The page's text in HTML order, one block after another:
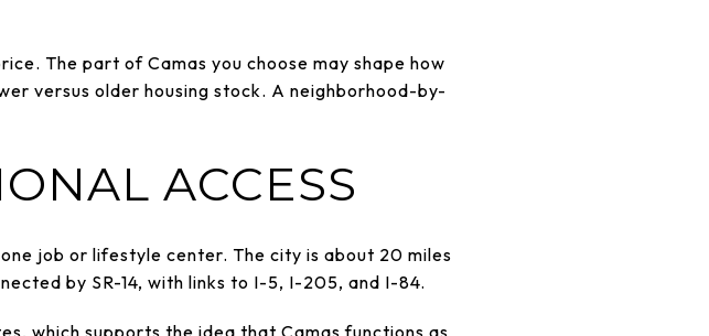
The part of Camas you choose may shape how
versus older housing stock. A neighborhood-by-
ACCESS
job or lifestyle center. The city is about 20 miles
by SR-14, with links to I-5, I-205, and I-84.
which supports the idea that Camas functions as